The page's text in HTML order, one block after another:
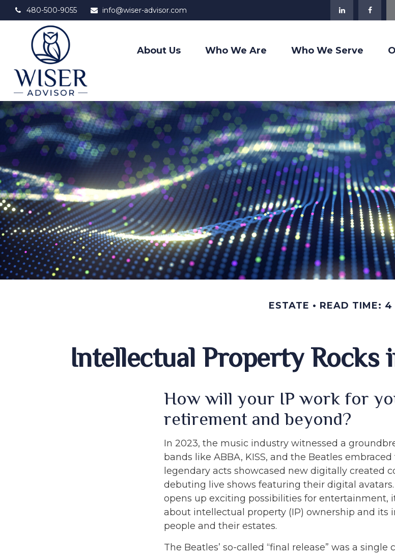
480-500-9055 info@wiser-advisor.com
About Us Who We Are Who We Serve
ESTATE READ TIME: 4
Intellectual Property Rocks
How will your IP work for
retirement and beyond?
In 2023, the music industry witnessed a
bands like ABBA, KISS, and the Beatles
legendary acts showcased new digitally created
debuting live shows featuring their digital
opens up exciting possibilities for entertainment,
about intellectual property (IP) ownership and its
people and their estates.
The Beatles’ so-called “final release” was a single